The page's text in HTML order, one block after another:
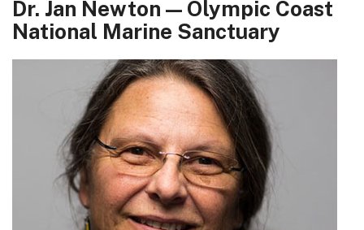
Dr. Jan Newton — Olympic Coast
National Marine Sanctuary